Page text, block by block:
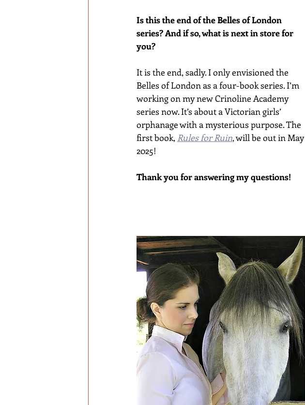
Is this the end of the Belles of London
series? And if so, what is next in store for
you?
It is the end, sadly. I only envisioned the
Belles of London as a four-book series. I’m
working on my new Crinoline Academy
series now. It’s about a Victorian girls’
orphanage with a mysterious purpose. The
first book, Rules for Ruin, will be out in May
2025!
Thank you for answering my questions!